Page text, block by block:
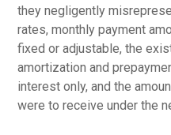
they negligently
rates, monthly payment
fixed or adjustable, the
amortization and
interest only, and the
were to receive under the